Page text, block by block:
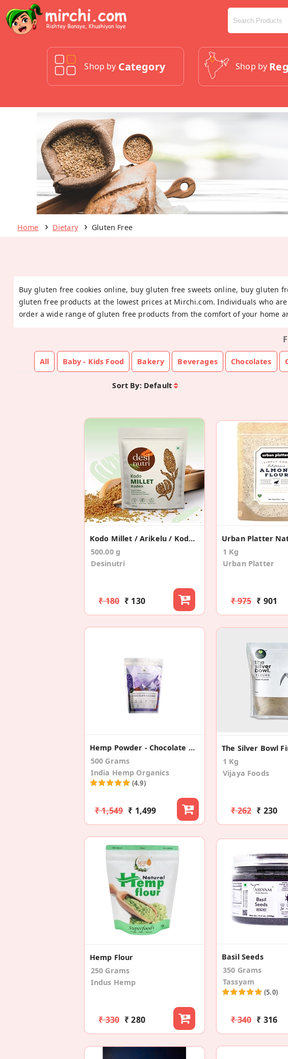
Shop by Category Shop by
Home Dietary Gluten Free
Buy gluten free cookies online, buy gluten free sweets online, buy gluten
gluten free products at the lowest prices at Mirchi.com. Individuals who
order a wide range of gluten free products from the comfort of your home
All Baby - Kids Food Bakery Beverages Chocolates
Sort By: Default
Kodo Millet / Arikelu / Koden / Varagu – 500gms
500.00 g
Desinutri
₹ 180 ₹ 130
1 Kg
Urban Platter
₹ 975 ₹ 901
Hemp Powder - Chocolate Hazelnut
500 Grams
India Hemp Organics
(4.9)
₹ 1,549 ₹ 1,499
1 Kg
Vijaya Foods
₹ 262 ₹ 230
Hemp Flour
250 Grams
Indus Hemp
₹ 330 ₹ 280
Basil Seeds
350 Grams
Tassyam
(5.0)
₹ 340 ₹ 316